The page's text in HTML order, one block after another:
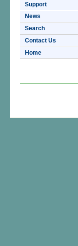
Support
News
Search
Contact Us
Home